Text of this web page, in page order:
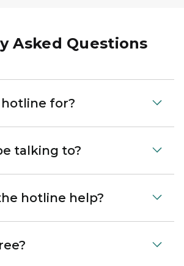
Asked Questions
for?
talking to?
hotline help?